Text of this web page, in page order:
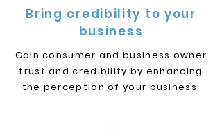
Bring credibility to your
business
Gain consumer and business owner
trust and credibility by enhancing
the perception of your business.